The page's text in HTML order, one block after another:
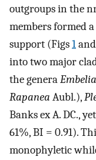
outgroups in the
members formed
support (Figs1and
into two major
the generaEmbelia
Rapanea Aubl.),
Banks ex A. DC.,
61%, BI = 0.91).
monophyletic